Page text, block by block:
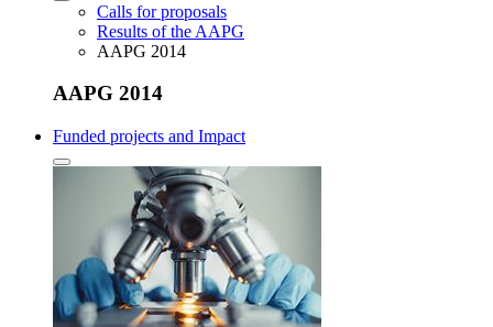
Calls for proposals
Results of the AAPG
AAPG 2014
AAPG 2014
Funded projects and Impact